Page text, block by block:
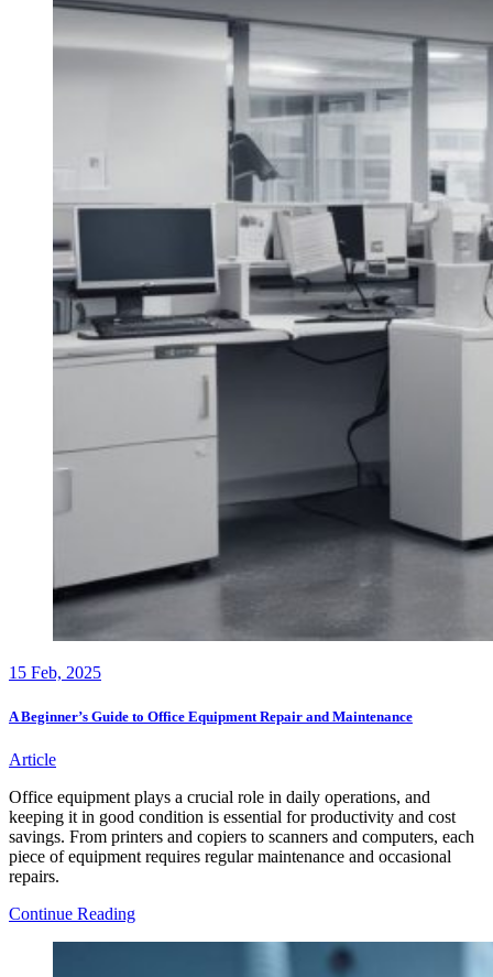
Maintenance
15 Feb, 2025
A Beginner’s Guide to Office Equipment Repair and Maintenance
Article
Office equipment plays a crucial role in daily operations, and
keeping it in good condition is essential for productivity and cost
savings. From printers and copiers to scanners and computers, each
piece of equipment requires regular maintenance and occasional
repairs.
Continue ReadingA